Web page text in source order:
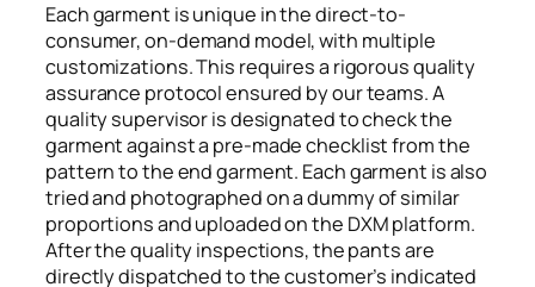
Each garment is unique in the direct-to-
consumer, on-demand model, with multiple
customizations. This requires a rigorous quality
assurance protocol ensured by our teams. A
quality supervisor is designated to check the
garment against a pre-made checklist from the
pattern to the end garment. Each garment is also
tried and photographed on a dummy of similar
proportions and uploaded on the DXM platform.
After the quality inspections, the pants are
directly dispatched to the customer’s indicated